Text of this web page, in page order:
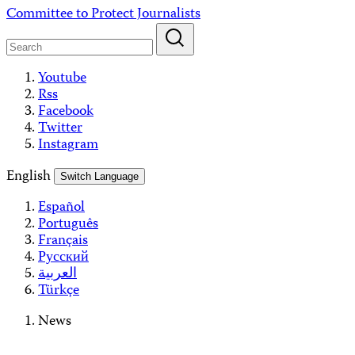
Skip
content
Committee to Protect Journalists
Youtube
Rss
Facebook
Twitter
Instagram
English
Switch Language
Español
Português
Français
Русский
العربية
Türkçe
News